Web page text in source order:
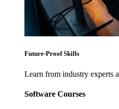
Future-Proof Skills
Learn from industry experts
Software Courses